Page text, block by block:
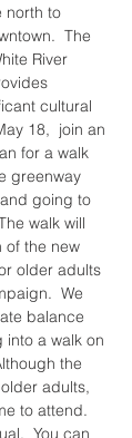
north to
The
River
cultural
18,  join an
for a walk
greenway
going to
walk will
of the new
older adults
We
balance
a walk on
the
adults,
to attend.
You can